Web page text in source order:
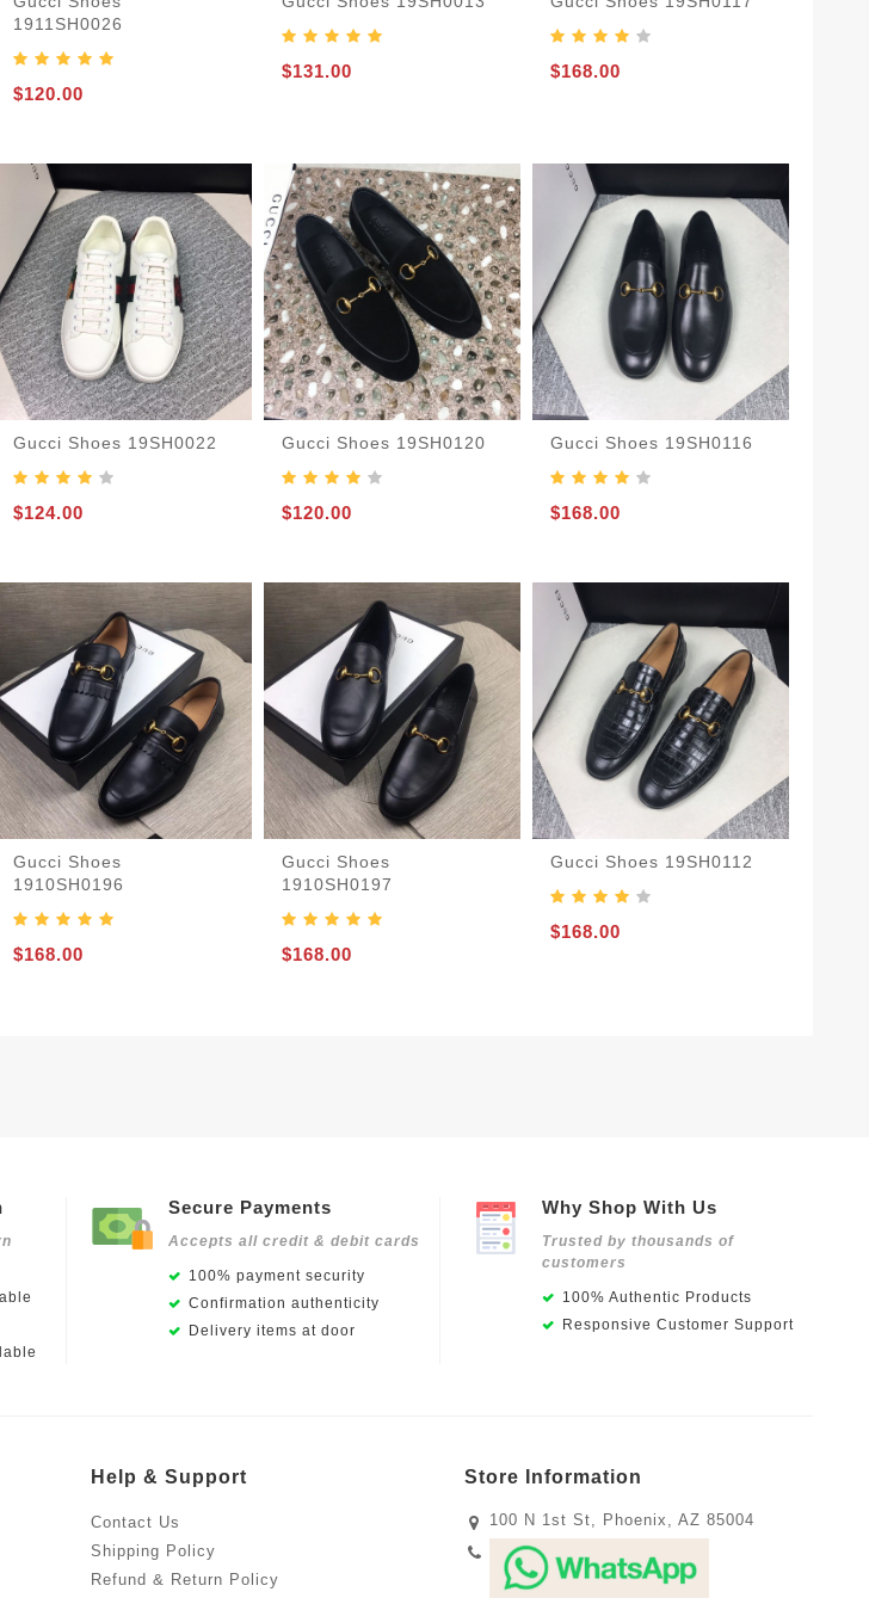
1911SH0026
$120.00
$131.00 $168.00
Gucci Shoes 19SH0022
$124.00
Gucci Shoes 19SH0120
$120.00
Gucci Shoes 19SH0116
$168.00
Gucci Shoes
1910SH0196
$168.00
Gucci Shoes
1910SH0197
$168.00
Gucci Shoes 19SH0112
$168.00
Secure Payments
Accepts all credit & debit cards
100% payment security
Confirmation authenticity
Delivery items at door
Why Shop With Us
Trusted by thousands of
customers
100% Authentic Products
Responsive Customer Support
Help & Support
Contact Us
Shipping Policy
Refund & Return Policy
Store Information
100 N 1st St, Phoenix, AZ 85004